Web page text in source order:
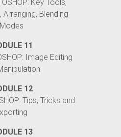
Key Tools,
Arranging, Blending
Modes
11
Image Editing
12
Tips, Tricks and
13